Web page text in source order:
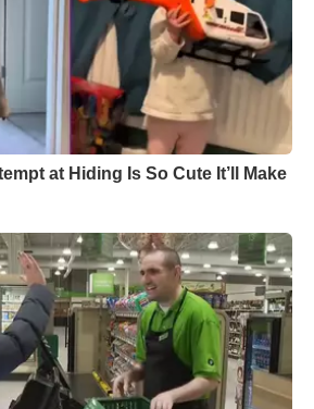
at Hiding Is So Cute It’ll Make